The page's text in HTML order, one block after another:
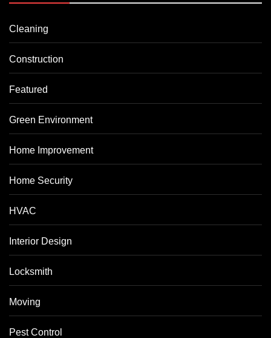
Cleaning
Construction
Featured
Green Environment
Home Improvement
Home Security
HVAC
Interior Design
Locksmith
Moving
Pest Control